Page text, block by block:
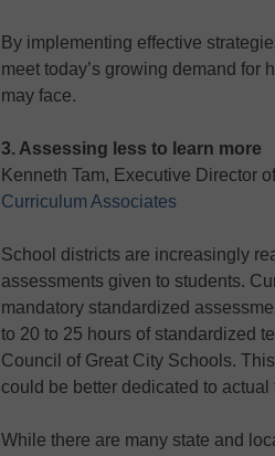
By implementing effective
meet today’s growing demand for
may face.
3. Assessing less to learn more
Kenneth Tam, Executive Director
Curriculum Associates
School districts are increasingly
assessments given to students.
mandatory standardized
to 20 to 25 hours of standardized
Council of Great City Schools.
could be better dedicated to
While there are many state and